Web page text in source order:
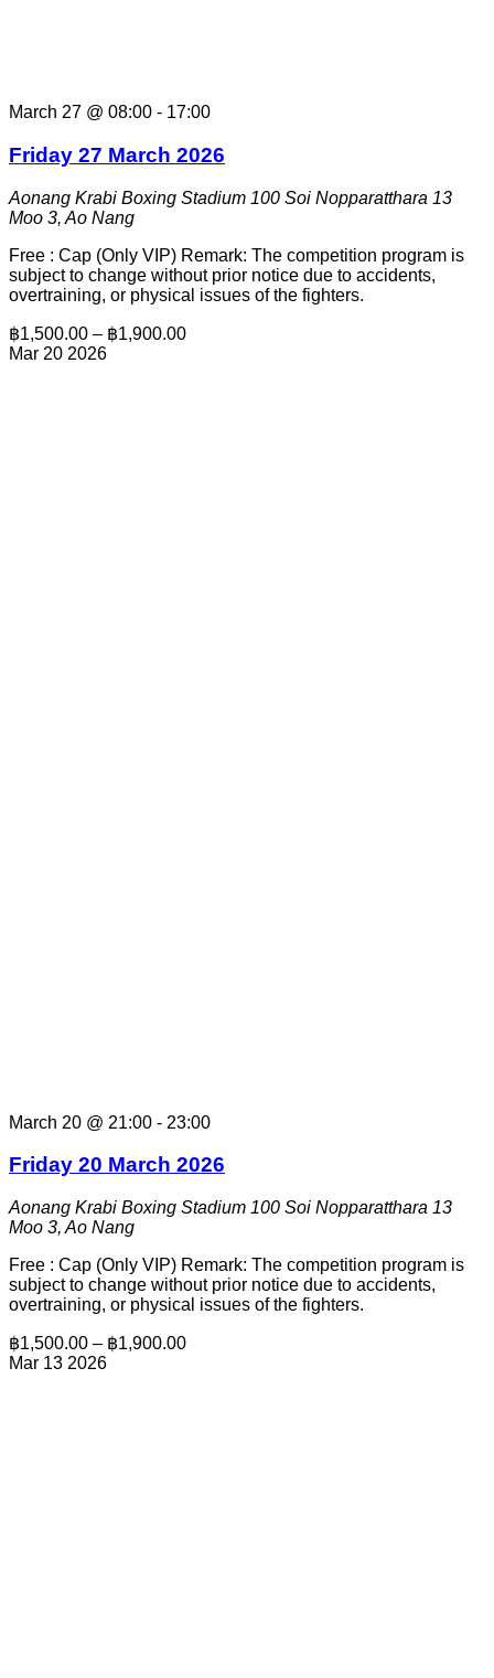
March 27 @ 08:00 - 17:00
Friday 27 March 2026
Aonang Krabi Boxing Stadium 100 Soi Nopparatthara 13
Moo 3, Ao Nang
Free : Cap (Only VIP) Remark: The competition program is
subject to change without prior notice due to accidents,
overtraining, or physical issues of the fighters.
฿1,500.00 – ฿1,900.00
Mar 20 2026
March 20 @ 21:00 - 23:00
Friday 20 March 2026
Aonang Krabi Boxing Stadium 100 Soi Nopparatthara 13
Moo 3, Ao Nang
Free : Cap (Only VIP) Remark: The competition program is
subject to change without prior notice due to accidents,
overtraining, or physical issues of the fighters.
฿1,500.00 – ฿1,900.00
Mar 13 2026